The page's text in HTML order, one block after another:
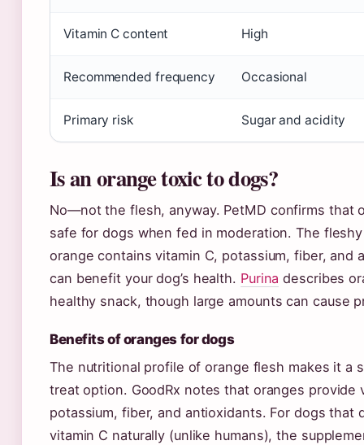
Vitamin C content High
Recommended frequency Occasional
Primary risk Sugar and acidity
Is an orange toxic to dogs?
No—not the flesh, anyway. PetMD confirms that
safe for dogs when fed in moderation. The
orange contains vitamin C, potassium, fiber, and
can benefit your dog’s health. Purina describes
healthy snack, though large amounts can cause
Benefits of oranges for dogs
The nutritional profile of orange flesh makes it a
treat option. GoodRx notes that oranges provide
potassium, fiber, and antioxidants. For dogs that
vitamin C naturally (unlike humans), the